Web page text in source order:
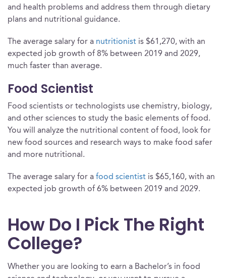
and health problems and address them through dietary
plans and nutritional guidance.
The average salary for a nutritionist is $61,270, with an
expected job growth of 8% between 2019 and 2029,
much faster than average.
Food Scientist
Food scientists or technologists use chemistry, biology,
and other sciences to study the basic elements of food.
You will analyze the nutritional content of food, look for
new food sources and research ways to make food safer
and more nutritional.
The average salary for a food scientist is $65,160, with an
expected job growth of 6% between 2019 and 2029.
How Do I Pick The Right
College?
Whether you are looking to earn a Bachelor’s in food